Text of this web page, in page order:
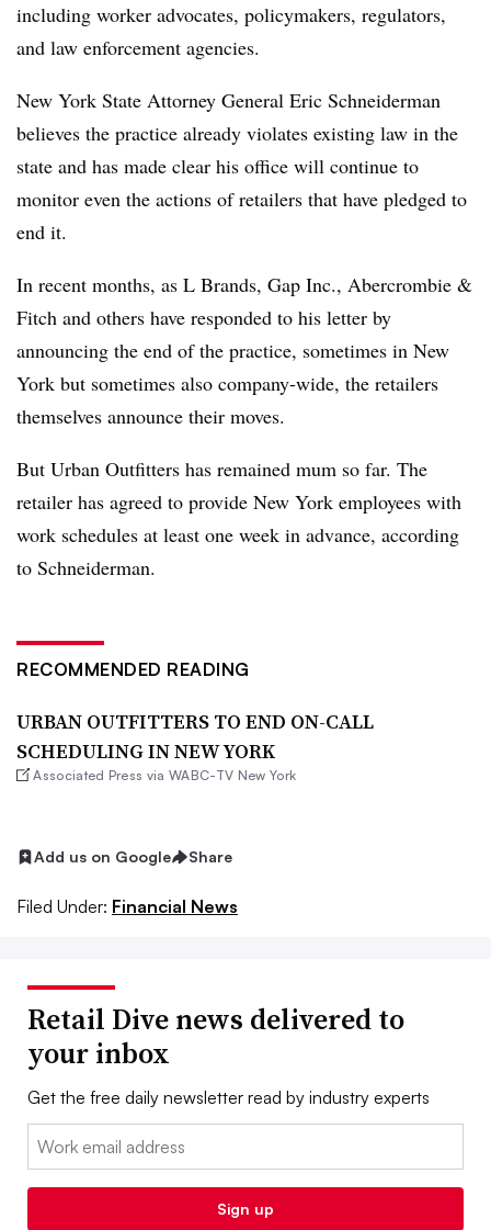
including worker advocates, policymakers, regulators,
and law enforcement agencies.
New York State Attorney General Eric Schneiderman
believes the practice already violates existing law in the
state and has made clear his office will continue to
monitor even the actions of retailers that have pledged to
end it.
In recent months, as L Brands, Gap Inc., Abercrombie &
Fitch and others have responded to his letter by
announcing the end of the practice, sometimes in New
York but sometimes also company-wide, the retailers
themselves announce their moves.
But Urban Outfitters has remained mum so far. The
retailer has agreed to provide New York employees with
work schedules at least one week in advance, according
to Schneiderman.
RECOMMENDED READING
URBAN OUTFITTERS TO END ON-CALL
SCHEDULING IN NEW YORK
Associated Press via WABC-TV New York
Add us on Google Share
Filed Under: Financial News
Retail Dive news delivered to
your inbox
Get the free daily newsletter read by industry experts
Email:
Sign up